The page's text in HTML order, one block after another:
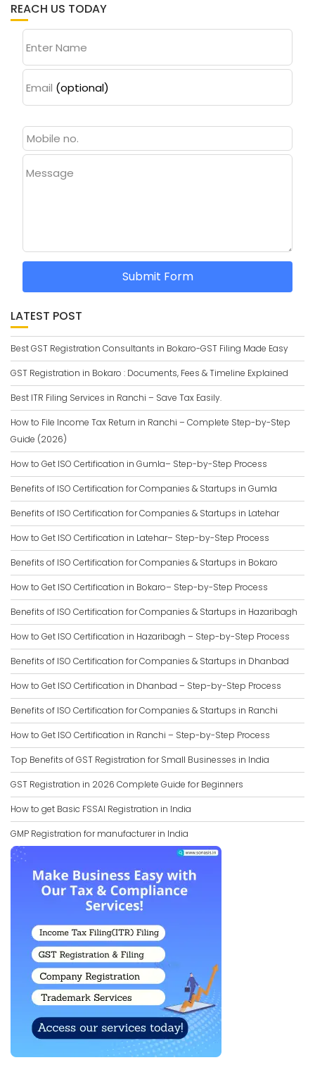
REACH US TODAY
Enter Name
Email (optional)
Message
Submit Form
LATEST POST
Best GST Registration Consultants in Bokaro-GST Filing Made Easy
GST Registration in Bokaro : Documents, Fees & Timeline Explained
Best ITR Filing Services in Ranchi – Save Tax Easily.
How to File Income Tax Return in Ranchi – Complete Step-by-Step
Guide (2026)
How to Get ISO Certification in Gumla– Step-by-Step Process
Benefits of ISO Certification for Companies & Startups in Gumla
Benefits of ISO Certification for Companies & Startups in Latehar
How to Get ISO Certification in Latehar– Step-by-Step Process
Benefits of ISO Certification for Companies & Startups in Bokaro
How to Get ISO Certification in Bokaro– Step-by-Step Process
Benefits of ISO Certification for Companies & Startups in Hazaribagh
How to Get ISO Certification in Hazaribagh – Step-by-Step Process
Benefits of ISO Certification for Companies & Startups in Dhanbad
How to Get ISO Certification in Dhanbad – Step-by-Step Process
Benefits of ISO Certification for Companies & Startups in Ranchi
How to Get ISO Certification in Ranchi – Step-by-Step Process
Top Benefits of GST Registration for Small Businesses in India
GST Registration in 2026 Complete Guide for Beginners
How to get Basic FSSAI Registration in India
GMP Registration for manufacturer in India